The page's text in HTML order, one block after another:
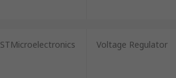
STMicroelectronics Voltage Regulator